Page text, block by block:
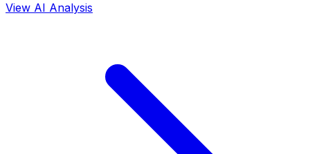
View AI Analysis